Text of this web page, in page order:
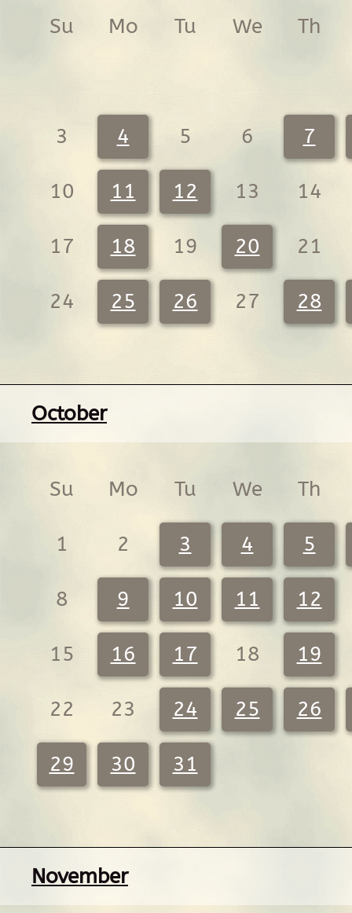
Su Mo Tu We Th
3 4 5 6 7
10 11 12 13 14
17 18 19 20 21
24 25 26 27 28
October
Su Mo Tu We Th
1 2 3 4 5
8 9 10 11 12
15 16 17 18 19
22 23 24 25 26
29 30 31
November